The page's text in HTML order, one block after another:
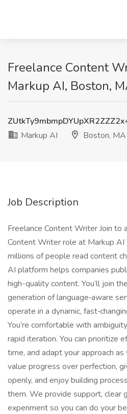
Freelance Content
Markup AI, Boston,
Markup AI
Boston, MA
Job Description
Freelance Content Writer Join to
Content Writer role at Markup
millions of people read content
AI platform helps companies
high-quality content. You’ll join
generation of language‑aware
operate in a dynamic,
You’re comfortable with
rapid iteration. You can prioritize
time, and adapt your approach
value progress over perfection,
openly, and enjoy building
them. We provide support, clear
experiment so you can do your